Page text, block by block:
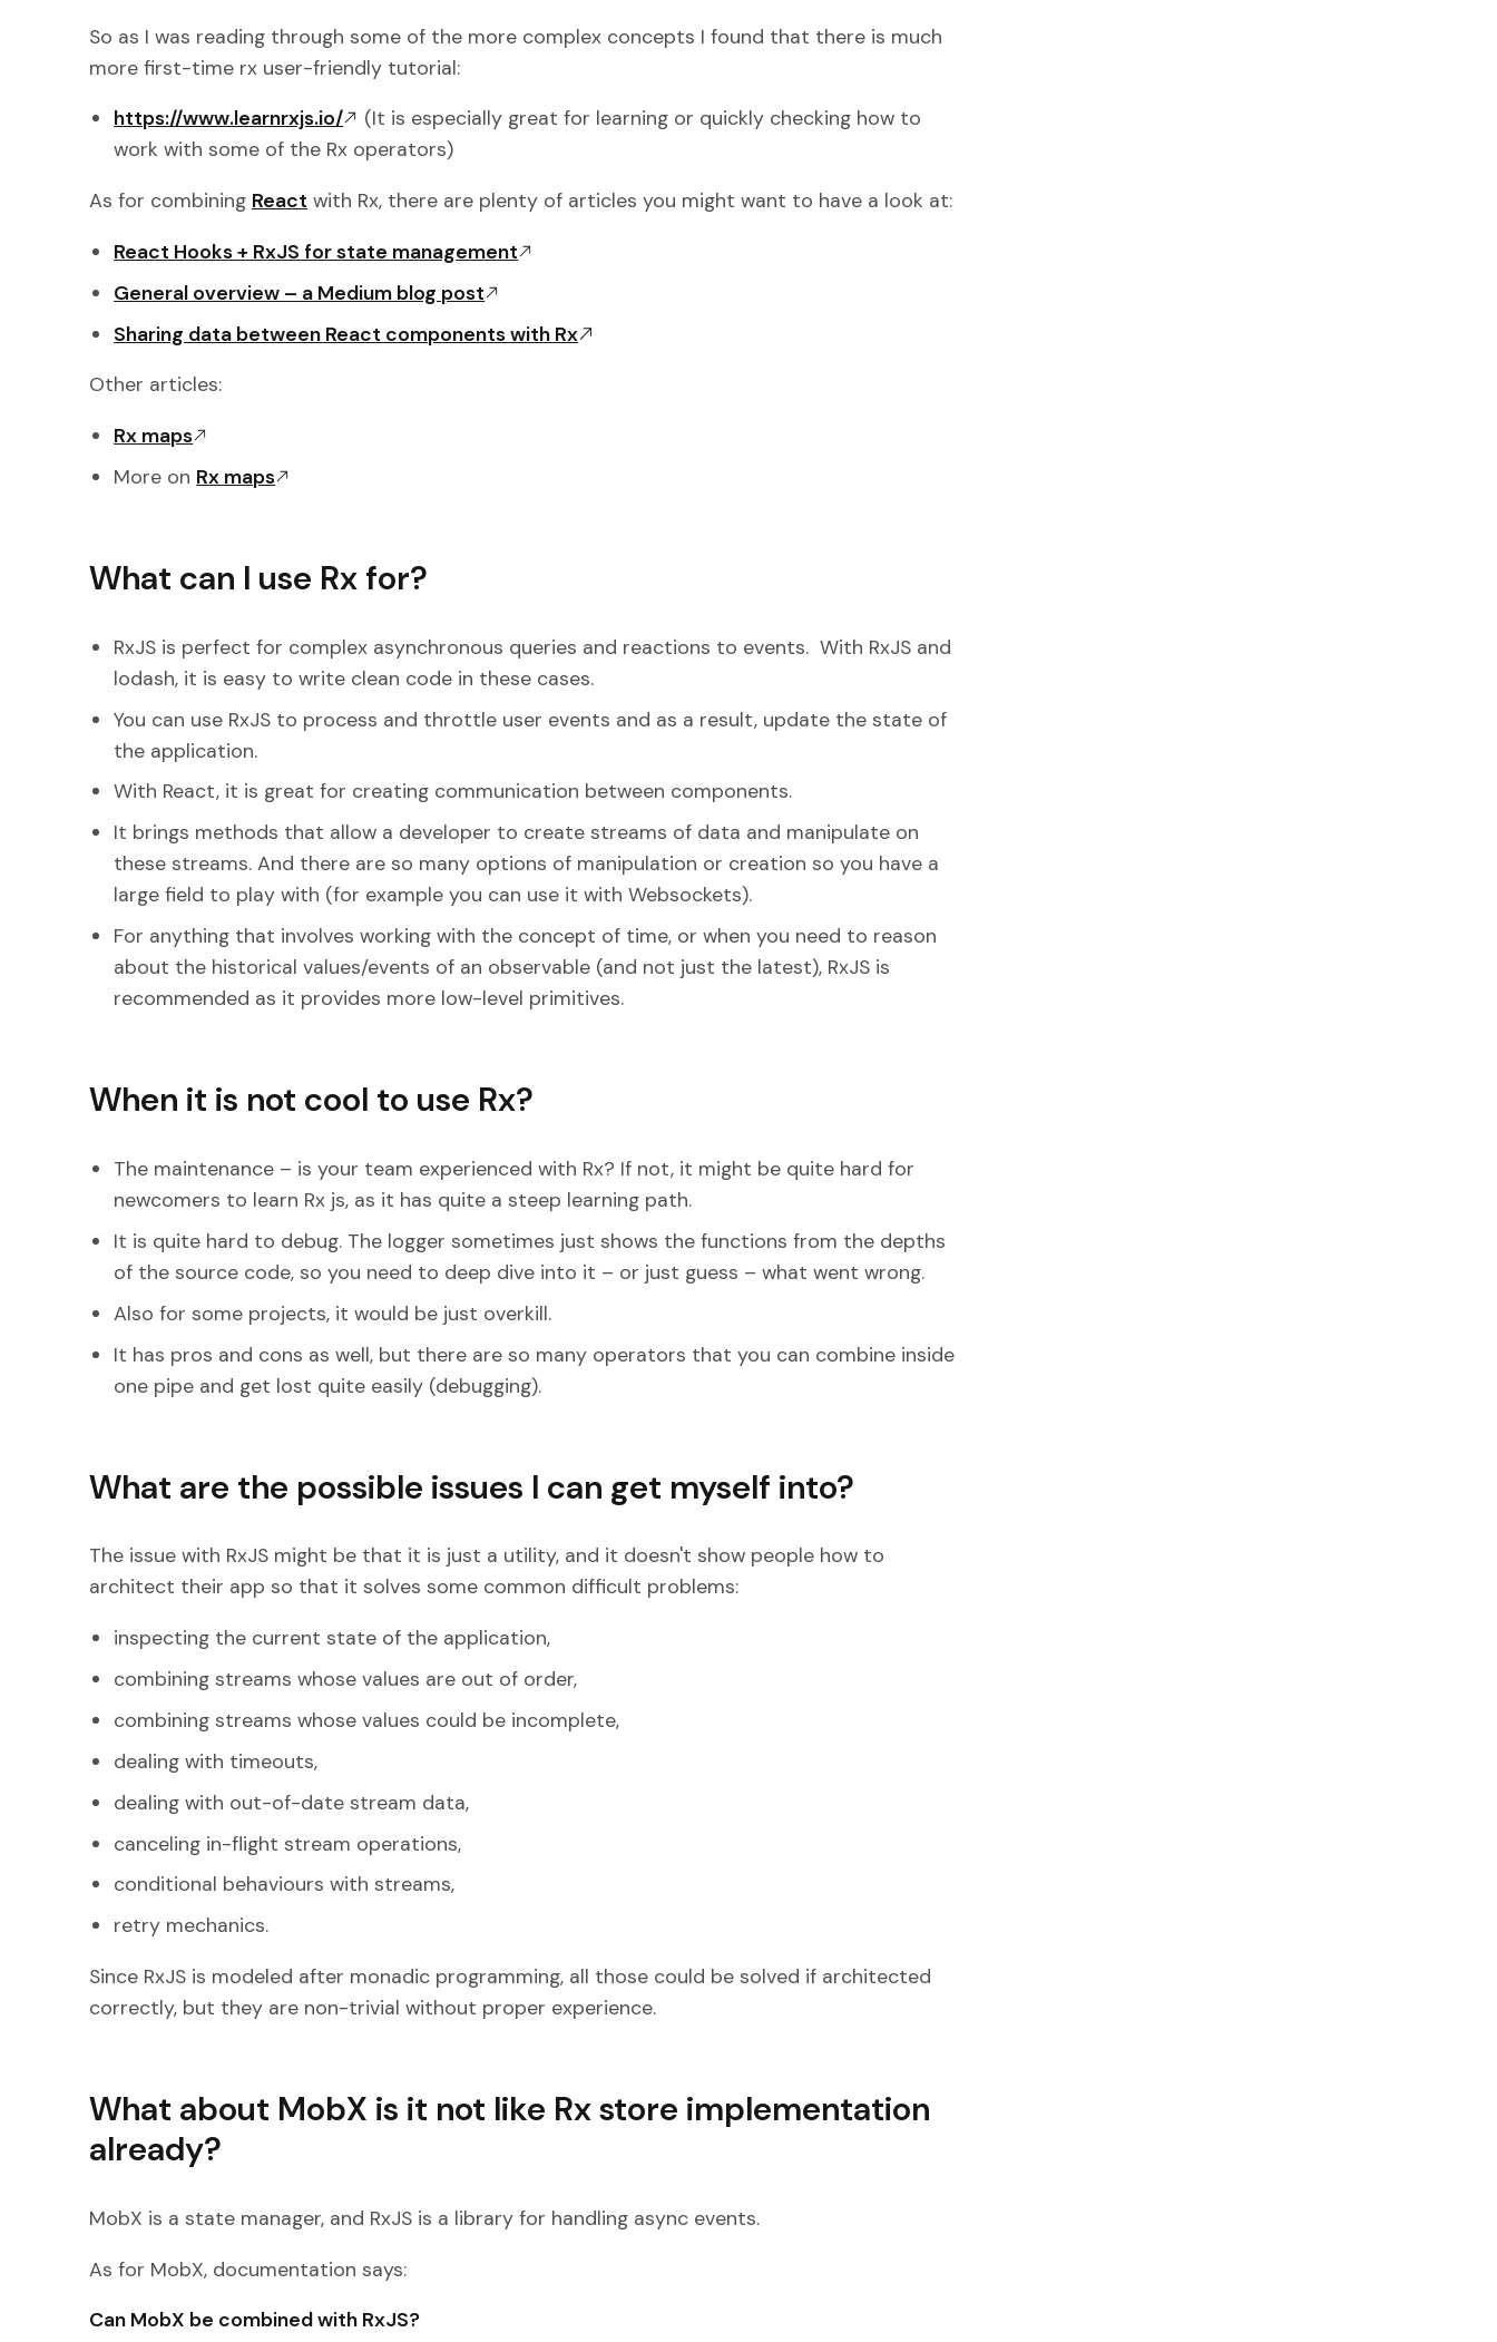
So as I was reading through some of the more complex concepts I found that there is much
more first-time rx user-friendly tutorial:
https://www.learnrxjs.io/
(It is especially great for learning or quickly checking how to
work with some of the Rx operators)
As for combining React with Rx, there are plenty of articles you might want to have a look at:
React Hooks + RxJS for state management
General overview – a Medium blog post
Sharing data between React components with Rx
Other articles:
Rx maps
More on Rx maps
What can I use Rx for?
RxJS is perfect for complex asynchronous queries and reactions to events. With RxJS and
lodash, it is easy to write clean code in these cases.
You can use RxJS to process and throttle user events and as a result, update the state of
the application.
With React, it is great for creating communication between components.
It brings methods that allow a developer to create streams of data and manipulate on
these streams. And there are so many options of manipulation or creation so you have a
large field to play with (for example you can use it with Websockets).
For anything that involves working with the concept of time, or when you need to reason
about the historical values/events of an observable (and not just the latest), RxJS is
recommended as it provides more low-level primitives.
When it is not cool to use Rx?
The maintenance – is your team experienced with Rx? If not, it might be quite hard for
newcomers to learn Rx js, as it has quite a steep learning path.
It is quite hard to debug. The logger sometimes just shows the functions from the depths
of the source code, so you need to deep dive into it – or just guess – what went wrong.
Also for some projects, it would be just overkill.
It has pros and cons as well, but there are so many operators that you can combine inside
one pipe and get lost quite easily (debugging).
What are the possible issues I can get myself into?
The issue with RxJS might be that it is just a utility, and it doesn't show people how to
architect their app so that it solves some common difficult problems:
inspecting the current state of the application,
combining streams whose values are out of order,
combining streams whose values could be incomplete,
dealing with timeouts,
dealing with out-of-date stream data,
canceling in-flight stream operations,
conditional behaviours with streams,
retry mechanics.
Since RxJS is modeled after monadic programming, all those could be solved if architected
correctly, but they are non-trivial without proper experience.
What about MobX is it not like Rx store implementation
already?
MobX is a state manager, and RxJS is a library for handling async events.
As for MobX, documentation says:
Can MobX be combined with RxJS?